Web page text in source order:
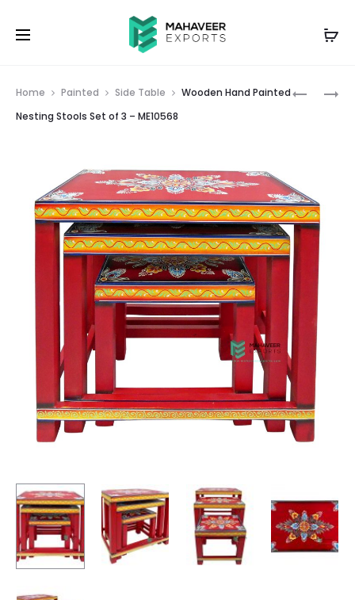
WOODEN
OF
3
ME10567
WOODEN
OF
3
ME10569
Home Painted Side Table
Wooden Hand Painted
Nesting Stools Set of 3 – ME10568